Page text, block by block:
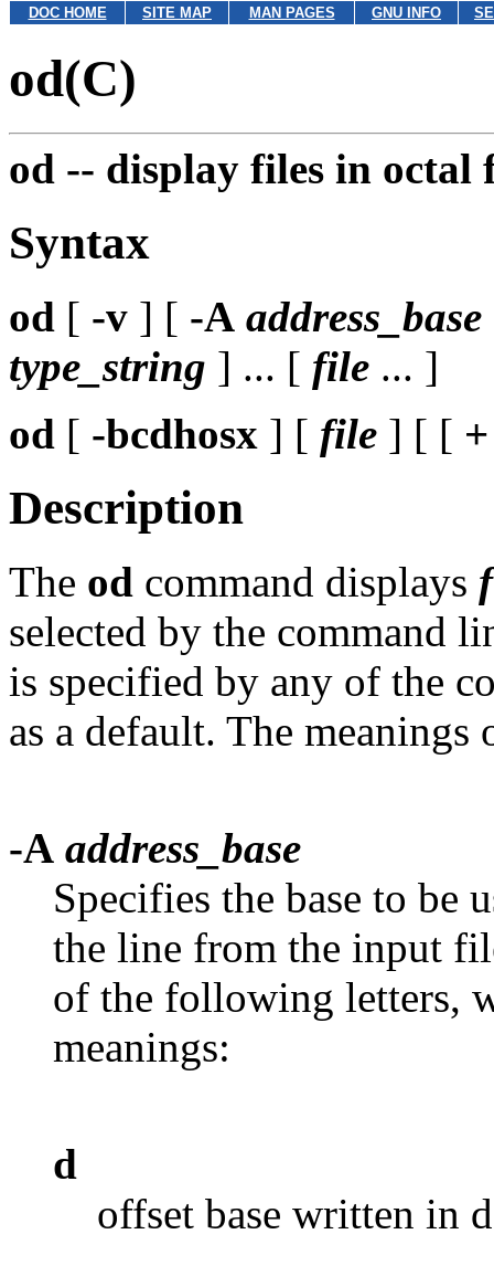
DOC HOME SITE MAP MAN PAGES GNU INFO
od(C)
od -- display files in octal
Syntax
od [ -v ] [ -A address_base
type_string ] ... [ file ... ]
od [ -bcdhosx ] [ file ] [ [ +
Description
The od command displays
selected by the command
is specified by any of the
as a default. The
-A address_base
Specifies the base to be
the line from the input
of the following letters,
meanings:
d
offset base written in